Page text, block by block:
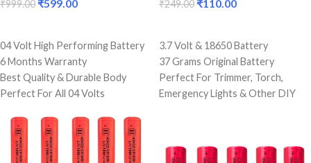
₹999.00 ₹599.00
04 Volt High Performing Battery
6 Months Warranty
Best Quality & Durable Body
Perfect For All 04 Volts
Perfect For Torch Lights,
Trimmer, Emergency Lights
₹249.00 ₹110.00
3.7 Volt & 18650 Battery
37 Grams Original Battery
Perfect For Trimmer, Torch,
Emergency Lights & Other DIY
Backup